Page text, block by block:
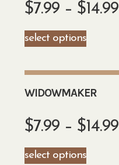
$7.99 – $14.99
select options
WIDOWMAKER
$7.99 – $14.99
select options